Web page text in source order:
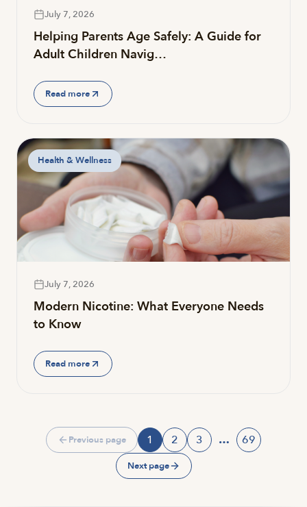
July 7, 2026
Helping Parents Age Safely: A Guide for
Adult Children Navig…
Read more
Health & Wellness
July 7, 2026
Modern Nicotine: What Everyone Needs
to Know
Read more
Previous page
Page
1
Page
2
Page
3 …
Page
69
Next page